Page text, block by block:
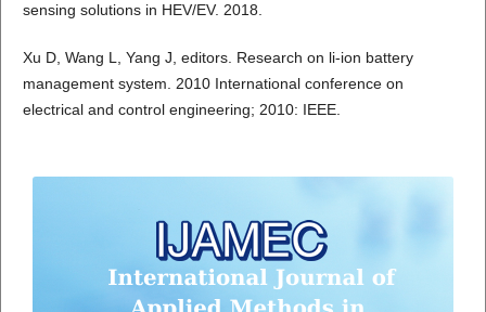
sensing solutions in HEV/EV. 2018.
Xu D, Wang L, Yang J, editors. Research on li-ion battery
management system. 2010 International conference on
electrical and control engineering; 2010: IEEE.